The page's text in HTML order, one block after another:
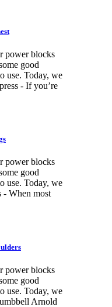
power blocks
good
use. Today, we
- If you’re
power blocks
good
use. Today, we
- When most
power blocks
good
use. Today, we
Arnold